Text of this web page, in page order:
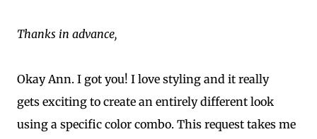
Thanks in advance,
Okay Ann. I got you! I love styling and it really
gets exciting to create an entirely different look
using a specific color combo. This request takes me